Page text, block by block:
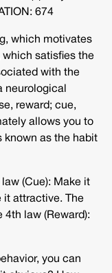
674
which motivates
which satisfies the
with the
neurological
reward; cue,
allows you to
known as the habit
(Cue): Make it
it attractive. The
4th law (Reward):
you can